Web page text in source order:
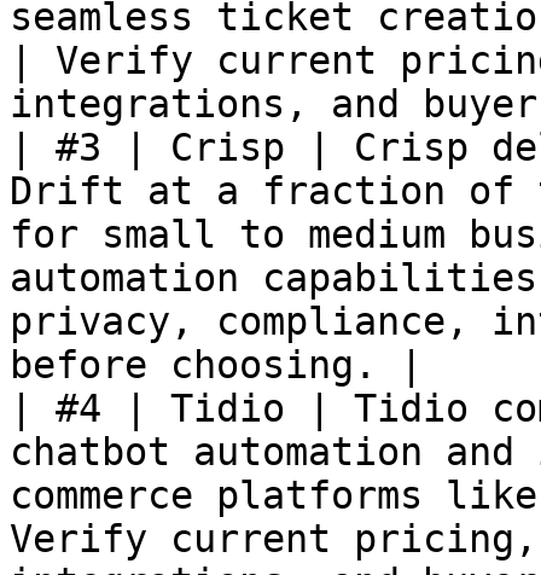
seamless ticket
| Verify current
integrations, and
| #3 | Crisp | Crisp
Drift at a fraction of
for small to medium
automation
privacy, compliance,
before choosing. |
| #4 | Tidio | Tidio
chatbot automation
commerce platforms like
Verify current pricing,